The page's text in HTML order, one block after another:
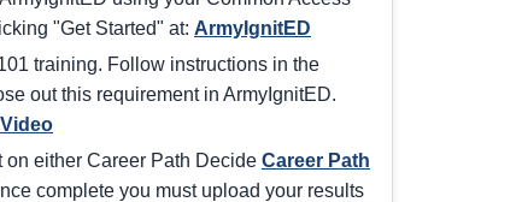
"Get Started" at: ArmyIgnitED
training. Follow instructions in the
out this requirement in ArmyIgnitED.
either Career Path Decide Career Path
complete you must upload your results